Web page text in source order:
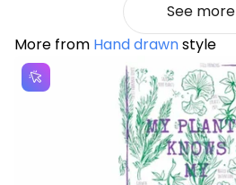
See more
More from Hand drawnstyle